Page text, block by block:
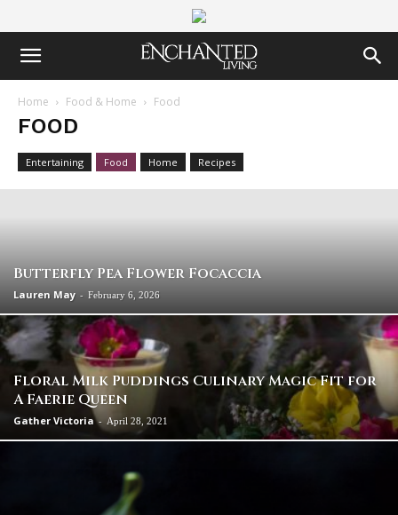
Home Food & Home Food
FOOD
Entertaining Food Home Recipes
Butterfly Pea Flower Focaccia
Lauren May - February 6, 2026
Floral Milk Puddings Culinary Magic Fit for
A Faerie Queen
Gather Victoria - April 28, 2021